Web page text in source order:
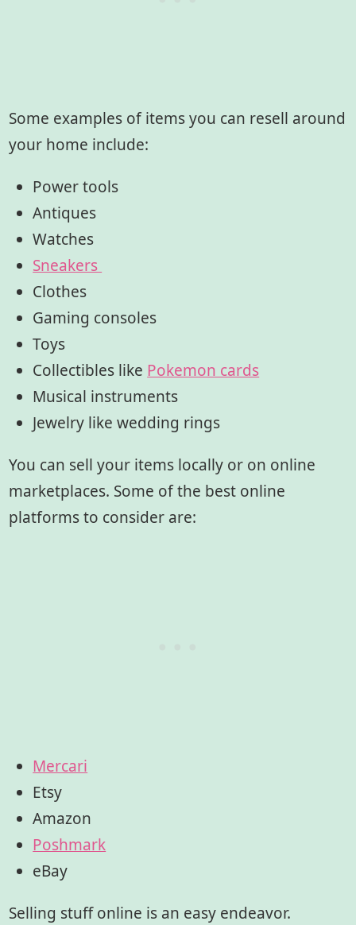
Some examples of items you can resell around
your home include:
Power tools
Antiques
Watches
Sneakers
Clothes
Gaming consoles
Toys
Collectibles like Pokemon cards
Musical instruments
Jewelry like wedding rings
You can sell your items locally or on online
marketplaces. Some of the best online
platforms to consider are:
Mercari
Etsy
Amazon
Poshmark
eBay
Selling stuff online is an easy endeavor.